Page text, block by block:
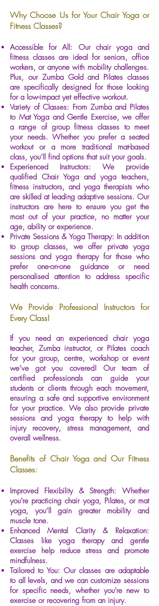
Why Choose Us for Your Chair Yoga or
Fitness Classes?
Accessible for All: Our chair yoga and
fitness classes are ideal for seniors, office
workers, or anyone with mobility challenges.
Plus, our Zumba Gold and Pilates classes
are specifically designed for those looking
for a low-impact yet effective workout.
Variety of Classes: From Zumba and Pilates
to Mat Yoga and Gentle Exercise, we offer
a range of group fitness classes to meet
your needs. Whether you prefer a seated
workout or a more traditional mat-based
class, you’ll find options that suit your goals.
Experienced Instructors: We provide
qualified Chair Yoga and yoga teachers,
fitness instructors, and yoga therapists who
are skilled at leading adaptive sessions. Our
instructors are here to ensure you get the
most out of your practice, no matter your
age, ability or experience.
Private Sessions & Yoga Therapy: In addition
to group classes, we offer private yoga
sessions and yoga therapy for those who
prefer one-on-one guidance or need
personalised attention to address specific
health concerns.
We Provide Professional Instructors for
Every Class!
If you need an experienced chair yoga
teacher, Zumba instructor, or Pilates coach
for your group, centre, workshop or event
we’ve got you covered! Our team of
certified professionals can guide your
students or clients through each movement,
ensuring a safe and supportive environment
for your practice. We also provide private
sessions and yoga therapy to help with
injury recovery, stress management, and
overall wellness.
Benefits of Chair Yoga and Our Fitness
Classes:
Improved Flexibility & Strength: Whether
you're practicing chair yoga, Pilates, or mat
yoga, you’ll gain greater mobility and
muscle tone.
Enhanced Mental Clarity & Relaxation:
Classes like yoga therapy and gentle
exercise help reduce stress and promote
mindfulness.
Tailored to You: Our classes are adaptable
to all levels, and we can customize sessions
for specific needs, whether you're new to
exercise or recovering from an injury.